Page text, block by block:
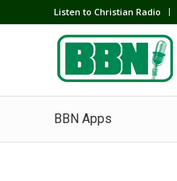
Listen to Christian Radio
BBN Apps